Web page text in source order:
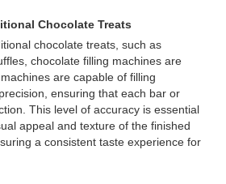
Chocolate Treats
chocolate treats, such as
chocolate filling machines are
are capable of filling
ensuring that each bar or
This level of accuracy is essential
appeal and texture of the finished
a consistent taste experience for